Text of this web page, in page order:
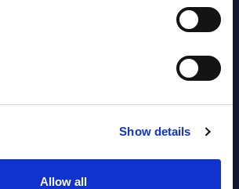
Show details
Allow all
The Enterprise Value